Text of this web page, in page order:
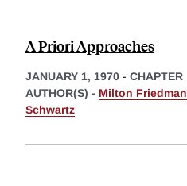
A Priori Approaches
JANUARY 1, 1970 - CHAPTER
AUTHOR(S) - Milton Friedman
Schwartz